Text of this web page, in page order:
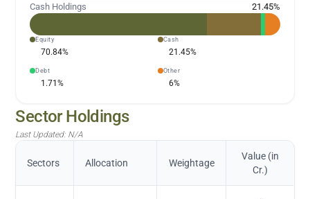
Cash Holdings 21.45%
Equity
70.84%
Cash
21.45%
Debt
1.71%
Other
6%
Sector Holdings
Last Updated: N/A
Sectors Allocation Weightage
Value (in
Cr.)